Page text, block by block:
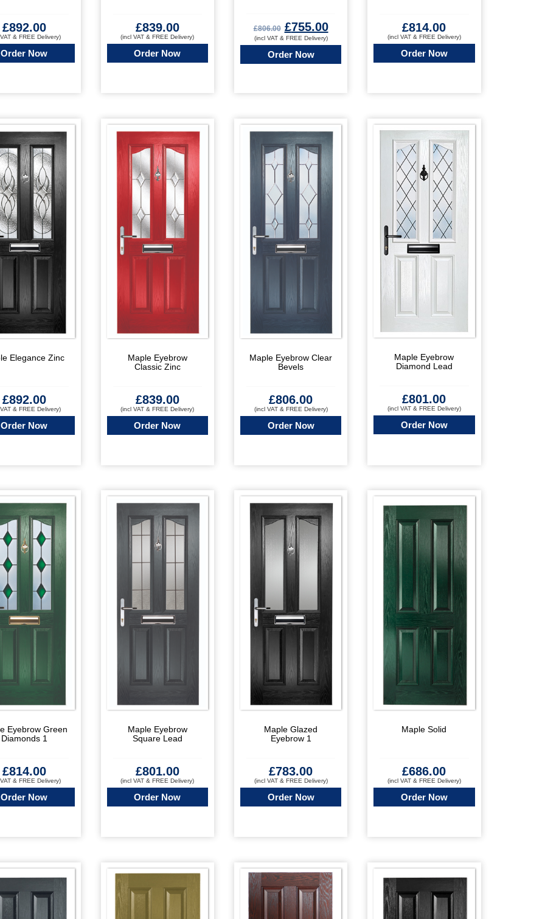
£892.00
& FREE Delivery)
Order Now
£839.00
(incl VAT & FREE Delivery)
Order Now
£806.00 £755.00
(incl VAT & FREE Delivery)
Order Now
£814.00
(incl VAT & FREE Delivery)
Order Now
Elegance Zinc
£892.00
& FREE Delivery)
Order Now
Maple Eyebrow
Classic Zinc
£839.00
(incl VAT & FREE Delivery)
Order Now
Maple Eyebrow Clear
Bevels
£806.00
(incl VAT & FREE Delivery)
Order Now
Maple Eyebrow
Diamond Lead
£801.00
(incl VAT & FREE Delivery)
Order Now
Eyebrow Green
Diamonds 1
£814.00
& FREE Delivery)
Order Now
Maple Eyebrow
Square Lead
£801.00
(incl VAT & FREE Delivery)
Order Now
Maple Glazed
Eyebrow 1
£783.00
(incl VAT & FREE Delivery)
Order Now
Maple Solid
£686.00
(incl VAT & FREE Delivery)
Order Now